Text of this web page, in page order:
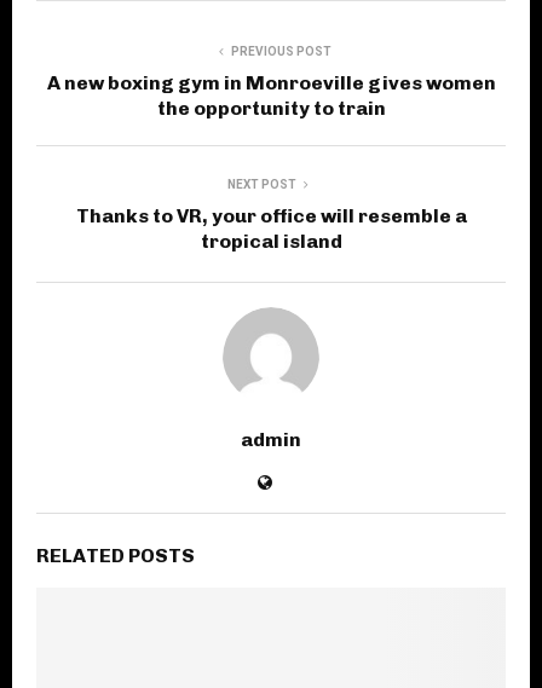
PREVIOUS POST
A new boxing gym in Monroeville gives women
the opportunity to train
NEXT POST
Thanks to VR, your office will resemble a
tropical island
admin
RELATED POSTS